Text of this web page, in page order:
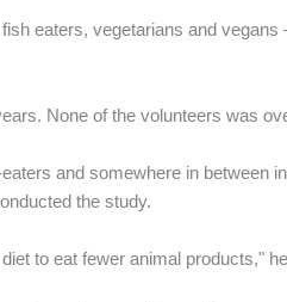
eaters, vegetarians and
None of the volunteers was
and somewhere in between
the study.
to eat fewer animal products,"